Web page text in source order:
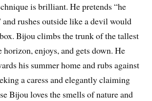
is brilliant. He pretends “he
and rushes outside like a devil would
Bijou climbs the trunk of the tallest
horizon, enjoys, and gets down. He
his summer home and rubs against
a caress and elegantly claiming
Bijou loves the smells of nature and